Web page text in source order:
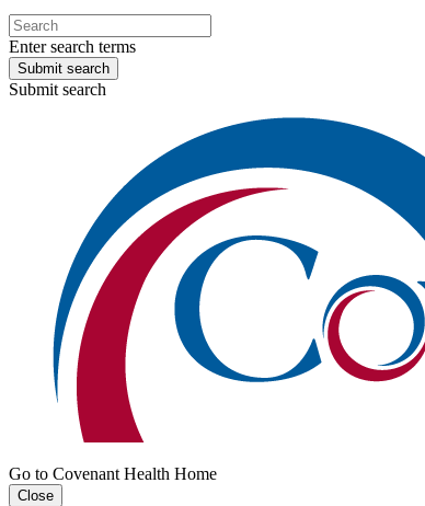
Enter search terms
Submit search
Submit search
Go to Covenant Health Home
Close